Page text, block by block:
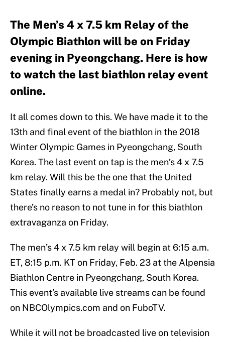
The Men’s 4 x 7.5 km Relay of the
Olympic Biathlon will be on Friday
evening in Pyeongchang. Here is how
to watch the last biathlon relay event
online.
It all comes down to this. We have made it to the
13th and final event of the biathlon in the 2018
Winter Olympic Games in Pyeongchang, South
Korea. The last event on tap is the men’s 4 x 7.5
km relay. Will this be the one that the United
States finally earns a medal in? Probably not, but
there’s no reason to not tune in for this biathlon
extravaganza on Friday.
The men’s 4 x 7.5 km relay will begin at 6:15 a.m.
ET, 8:15 p.m. KT on Friday, Feb. 23 at the Alpensia
Biathlon Centre in Pyeongchang, South Korea.
This event’s available live streams can be found
on NBCOlympics.com and on FuboTV.
While it will not be broadcasted live on television